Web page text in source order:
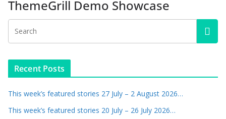
ThemeGrill Demo Showcase
Recent Posts
This week’s featured stories 27 July – 2 August 2026…
This week’s featured stories 20 July – 26 July 2026…